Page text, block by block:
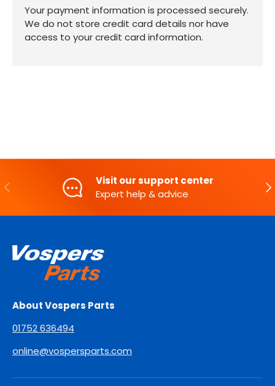
Your payment information is processed securely.
We do not store credit card details nor have
access to your credit card information.
PREVIOUS
Visit our support center
Expert help & advice
About Vospers Parts
01752 636494
online@vospersparts.com